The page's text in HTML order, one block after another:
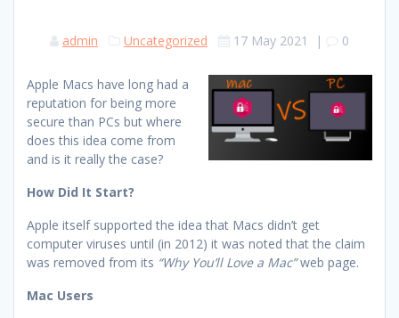
admin Uncategorized 17 May 2021 | 0
Apple Macs have long had a
reputation for being more
secure than PCs but where
does this idea come from
and is it really the case?
How Did It Start?
Apple itself supported the idea that Macs didn’t get
computer viruses until (in 2012) it was noted that the claim
was removed from its “Why You’ll Love a Mac”web page.
Mac Users